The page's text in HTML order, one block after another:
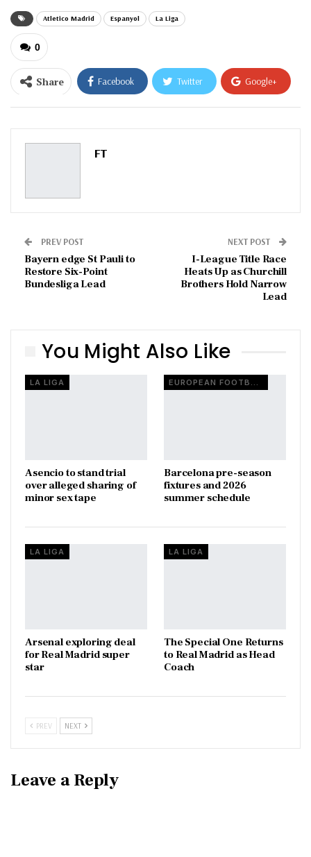
Atletico Madrid Espanyol La Liga
0
Share Facebook Twitter Google+
ReddIt WhatsApp
Pinterest
FT
PREV POST
Bayern edge St Pauli to
Restore Six-Point
Bundesliga Lead
NEXT POST
I-League Title Race
Heats Up as Churchill
Brothers Hold Narrow
Lead
You Might Also Like
LA LIGA
Asencio to stand trial
over alleged sharing of
minor sex tape
Barcelona pre-season
fixtures and 2026
summer schedule
LA LIGA
Arsenal exploring deal
for Real Madrid super
star
LA LIGA
The Special One Returns
to Real Madrid as Head
Coach
PREV NEXT
Leave a Reply